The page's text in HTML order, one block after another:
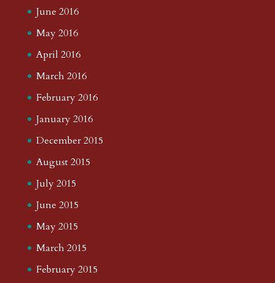
June 2016
May 2016
April 2016
March 2016
February 2016
January 2016
December 2015
August 2015
July 2015
June 2015
May 2015
March 2015
February 2015